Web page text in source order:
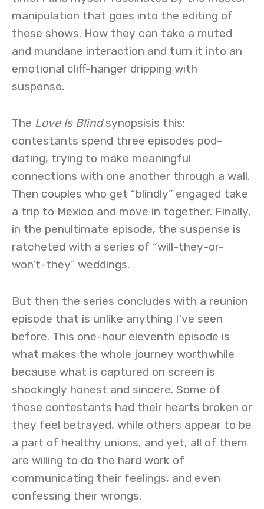
manipulation that goes into the editing of
these shows. How they can take a muted
and mundane interaction and turn it into an
emotional cliff-hanger dripping with
suspense.
The Love Is Blindsynopsisis this:
contestants spend three episodes pod-
dating, trying to make meaningful
connections with one another through a wall.
Then couples who get “blindly” engaged take
a trip to Mexico and move in together. Finally,
in the penultimate episode, the suspense is
ratcheted with a series of “will-they-or-
won’t-they” weddings.
But then the series concludes with a reunion
episode that is unlike anything I’ve seen
before. This one-hour eleventh episode is
what makes the whole journey worthwhile
because what is captured on screen is
shockingly honest and sincere. Some of
these contestants had their hearts broken or
they feel betrayed, while others appear to be
a part of healthy unions, and yet, all of them
are willing to do the hard work of
communicating their feelings, and even
confessing their wrongs.